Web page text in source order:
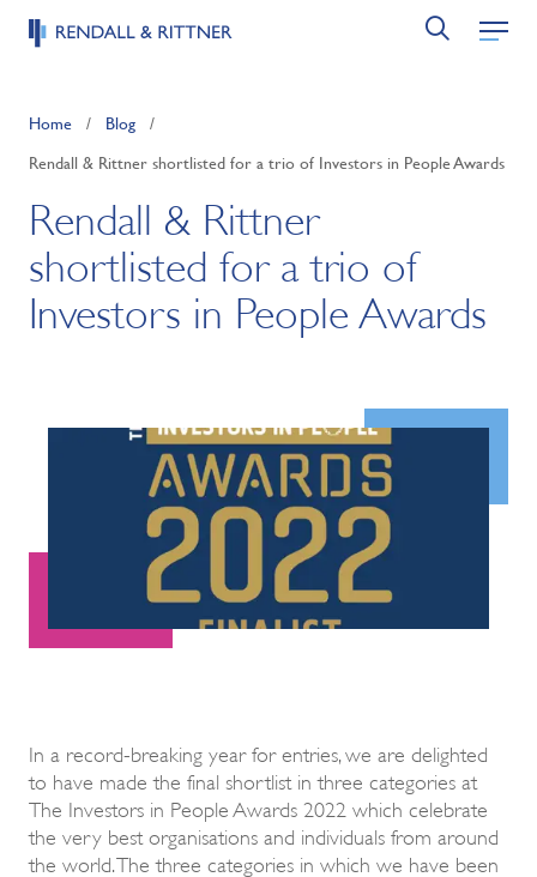
Home / Blog /
Rendall & Rittner shortlisted for a trio of Investors in People Awards
Rendall & Rittner
shortlisted for a trio of
Investors in People Awards
In a record-breaking year for entries, we are delighted
to have made the final shortlist in three categories at
The Investors in People Awards 2022 which celebrate
the very best organisations and individuals from around
the world. The three categories in which we have been